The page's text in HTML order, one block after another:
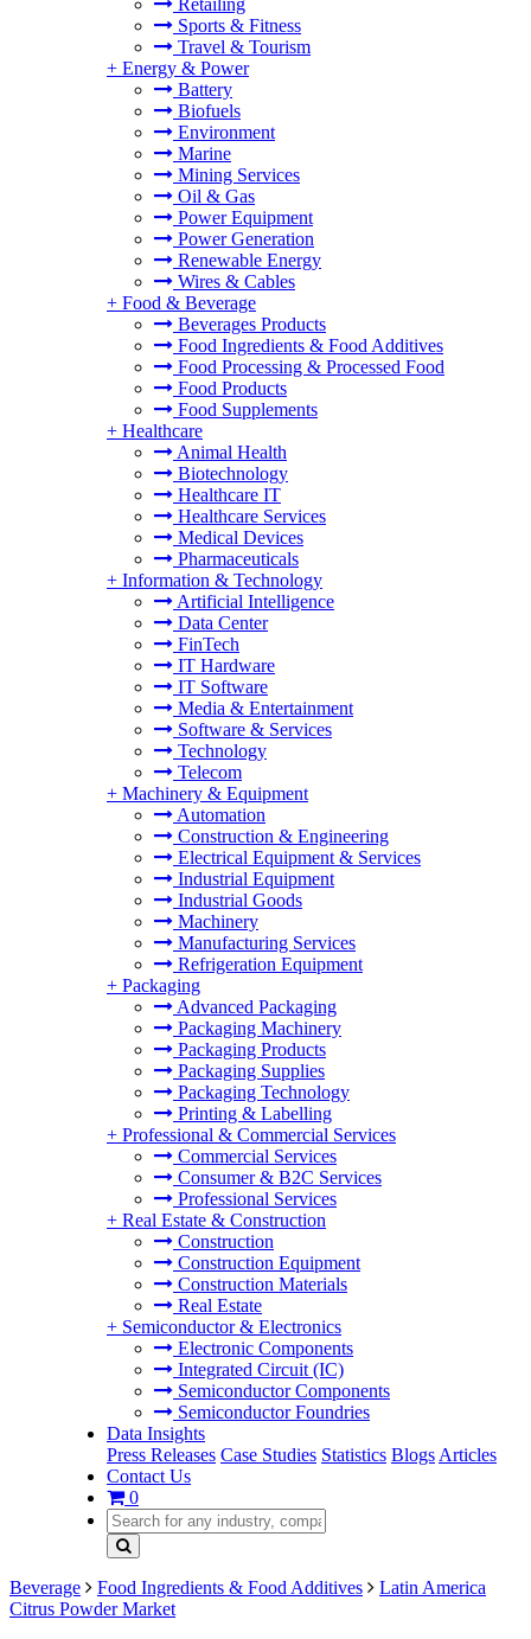
Retailing
Sports & Fitness
Travel & Tourism
+ Energy & Power
Battery
Biofuels
Environment
Marine
Mining Services
Oil & Gas
Power Equipment
Power Generation
Renewable Energy
Wires & Cables
+ Food & Beverage
Beverages Products
Food Ingredients & Food Additives
Food Processing & Processed Food
Food Products
Food Supplements
+ Healthcare
Animal Health
Biotechnology
Healthcare IT
Healthcare Services
Medical Devices
Pharmaceuticals
+ Information & Technology
Artificial Intelligence
Data Center
FinTech
IT Hardware
IT Software
Media & Entertainment
Software & Services
Technology
Telecom
+ Machinery & Equipment
Automation
Construction & Engineering
Electrical Equipment & Services
Industrial Equipment
Industrial Goods
Machinery
Manufacturing Services
Refrigeration Equipment
+ Packaging
Advanced Packaging
Packaging Machinery
Packaging Products
Packaging Supplies
Packaging Technology
Printing & Labelling
+ Professional & Commercial Services
Commercial Services
Consumer & B2C Services
Professional Services
+ Real Estate & Construction
Construction
Construction Equipment
Construction Materials
Real Estate
+ Semiconductor & Electronics
Electronic Components
Integrated Circuit (IC)
Semiconductor Components
Semiconductor Foundries
Data Insights
Press Releases Case Studies Statistics Blogs Articles
Contact Us
0
Beverage Food Ingredients & Food Additives
Latin America
Citrus Powder Market